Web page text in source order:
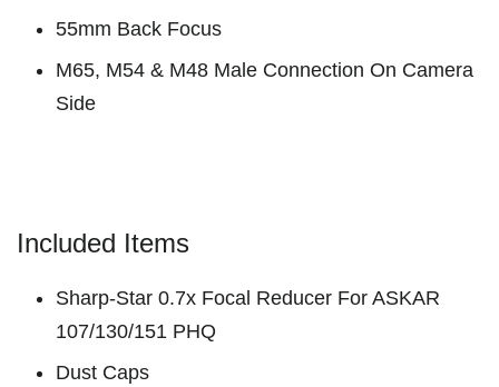
55mm Back Focus
M65, M54 & M48 Male Connection On Camera
Side
Included Items
Sharp-Star 0.7x Focal Reducer For ASKAR
107/130/151 PHQ
Dust Caps